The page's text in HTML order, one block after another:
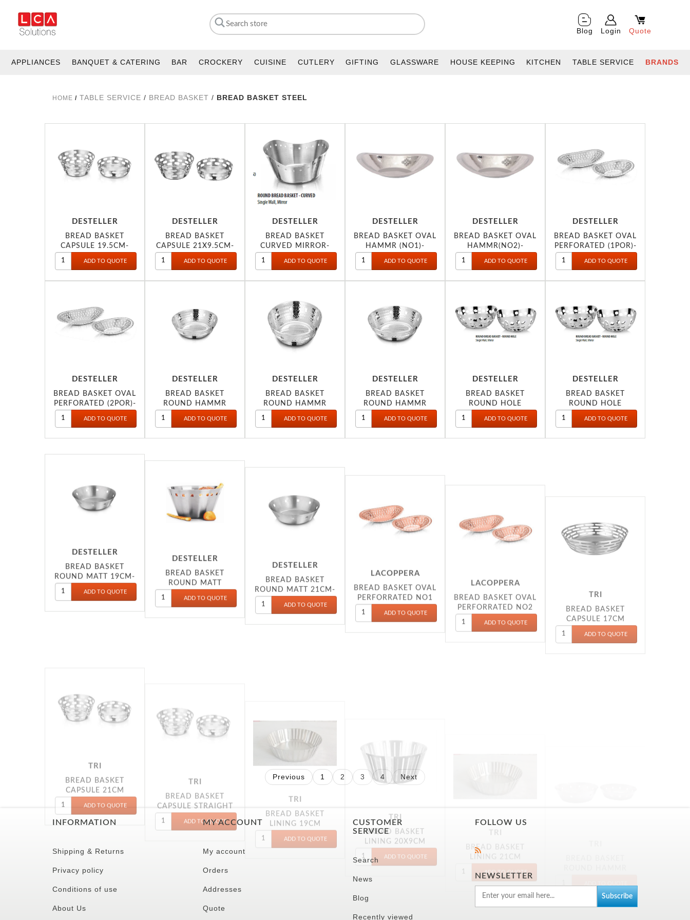
Blog Login Quote
APPLIANCES BANQUET & CATERING BAR CROCKERY CUISINE CUTLERY GIFTING GLASSWARE HOUSE KEEPING KITCHEN TABLE SERVICE BRANDS
HOME / TABLE SERVICE / BREAD BASKET / BREAD BASKET STEEL
DESTELLER
BREAD BASKET
CAPSULE 19.5CM-
DESTELLER
BREAD BASKET
CAPSULE 21X9.5CM-
DESTELLER
BREAD BASKET
CURVED MIRROR-
DESTELLER
BREAD BASKET OVAL
HAMMR (NO1)-
DESTELLER
BREAD BASKET OVAL
HAMMR(NO2)-
DESTELLER
BREAD BASKET OVAL
PERFORATED (1POR)-
DESTELLER
BREAD BASKET OVAL
PERFORATED (2POR)-
DESTELLER
BREAD BASKET
ROUND HAMMR
19CM-
DESTELLER
BREAD BASKET
ROUND HAMMR
20X8CM-
DESTELLER
BREAD BASKET
ROUND HAMMR
21CM-
DESTELLER
BREAD BASKET
ROUND HOLE
19X8CM
DESTELLER
BREAD BASKET
ROUND HOLE
22X9CM
BREAD BASKET
ROUND MATT
20X8.5CM-
ROUND MATT 21CM-
LACOPPERA
TRI
BREAD BASKET
TRI
BREAD BASKET
CAPSULE 21CM
BREAD BASKET
CAPSULE STRAIGHT
22CM
BREAD BASKET
LINING 19CM
Previous 1 2 3 4 Next
INFORMATION
Shipping & Returns
Privacy policy
Conditions of use
About Us
MY ACCOUNT
My account
Orders
Addresses
Quote
CUSTOMER
SERVICE
Search
News
Blog
Recently viewed
FOLLOW US
NEWSLETTER